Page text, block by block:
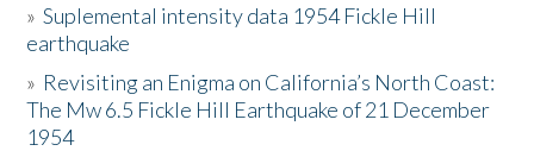
The Story & Student Exchange
Resources
»Suplemental intensity data 1954 Fickle Hill
earthquake
» Revisiting an Enigma on California’s North Coast:
The Mw 6.5 Fickle Hill Earthquake of 21 December
1954